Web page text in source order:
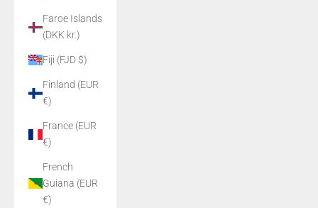
Faroe Islands
(DKK kr.)
Fiji (FJD $)
Finland (EUR
€)
France (EUR
€)
French
Guiana (EUR
€)